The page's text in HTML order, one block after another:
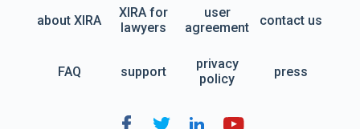
about XIRA
XIRA for
lawyers
user
agreement
contact us
FAQ support
privacy
policy
press